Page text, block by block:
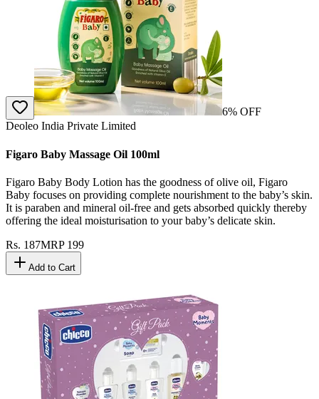
6% OFF
Deoleo India Private Limited
Figaro Baby Massage Oil 100ml
Figaro Baby Body Lotion has the goodness of olive oil, Figaro
Baby focuses on providing complete nourishment to the baby’s skin.
It is paraben and mineral oil-free and gets absorbed quickly thereby
offering the ideal moisturisation to your baby’s delicate skin.
Rs. 187MRP 199
Add to Cart